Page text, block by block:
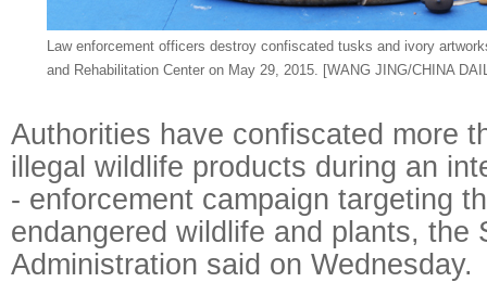
Law enforcement officers destroy confiscated tusks and ivory
and Rehabilitation Center on May 29, 2015. [WANG JING/CHINA
Authorities have confiscated more
illegal wildlife products during an
- enforcement campaign targeting
endangered wildlife and plants, the
Administration said on Wednesday.